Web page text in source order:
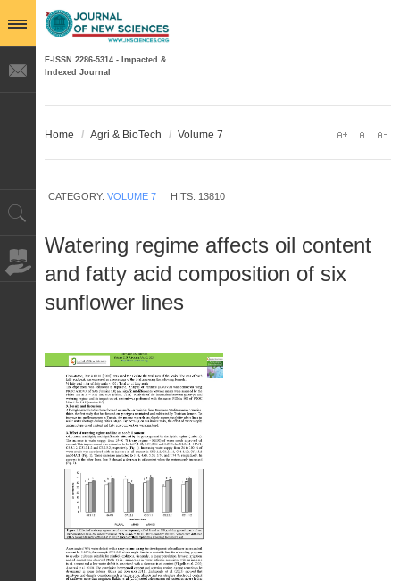
E-ISSN 2286-5314 - Impacted &
Indexed Journal
Home / Agri & BioTech / Volume 7
CATEGORY: VOLUME 7 HITS: 13810
Watering regime affects oil content
and fatty acid composition of six
sunflower lines